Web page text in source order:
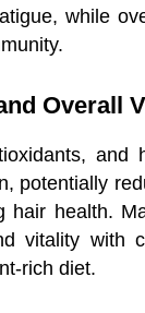
while
Overall
and
potentially
hair health.
vitality with
rich diet.